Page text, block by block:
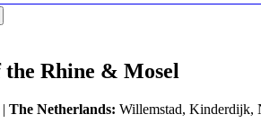
the Rhine & Mosel
The Netherlands: Willemstad, Kinderdijk,